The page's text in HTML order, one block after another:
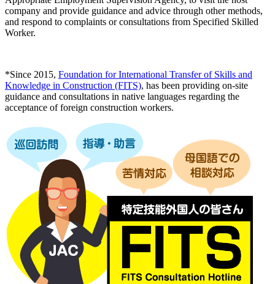
company and provide guidance and advice through other methods,
and respond to complaints or consultations from Specified Skilled
Worker.
*Since 2015, Foundation for International Transfer of Skills and
Knowledge in Construction (FITS), has been providing on-site
guidance and consultations in native languages regarding the
acceptance of foreign construction workers.